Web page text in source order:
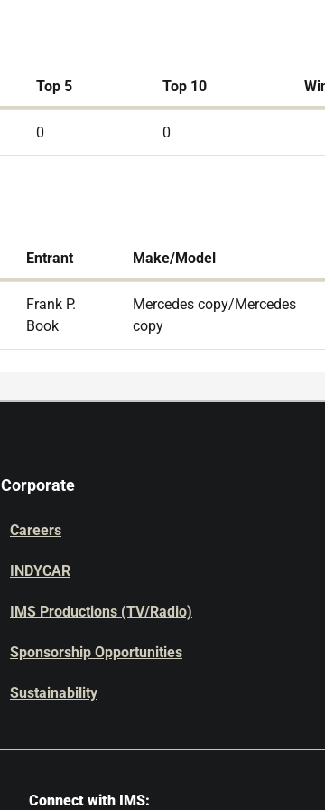
Top 5 Top 10
0 0
Entrant Make/Model
Frank P.
Book
Mercedes copy/Mercedes
copy
Corporate
Careers
INDYCAR
IMS Productions (TV/Radio)
Sponsorship Opportunities
Sustainability
Connect with IMS: